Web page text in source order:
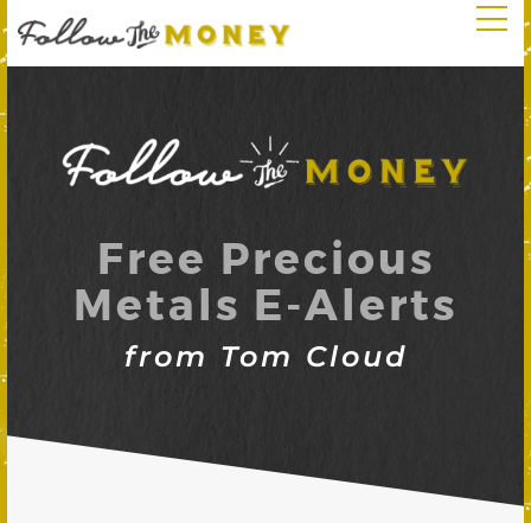
Free Precious
Metals E-Alerts
from Tom Cloud